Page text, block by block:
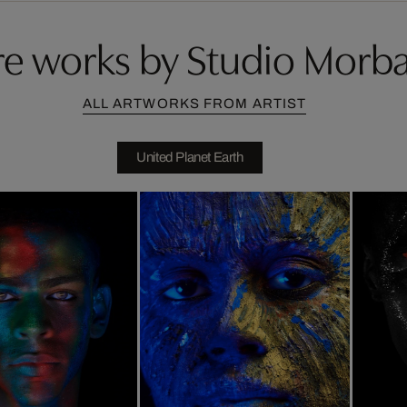
works by Studio
ALL ARTWORKS FROM ARTIST
United Planet Earth